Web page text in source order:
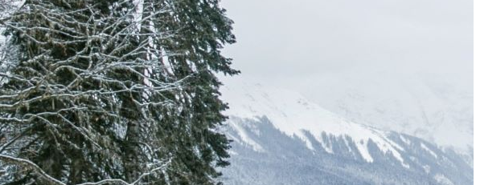
Build Your Must-Have Travel Wardrobe for Up to 60% Off